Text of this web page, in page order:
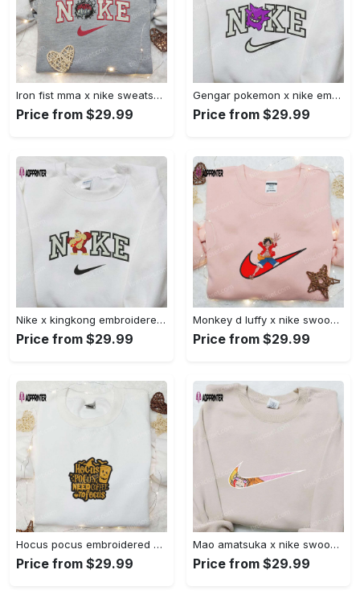
Iron fist mma x nike sweatshirt: best embroidered shirt perfect birthday gift Embroidered Shirt
Price from $29.99
Gengar pokemon x nike embroidered shirt: anime and pokemon fans must-have! Embroidered Shirt
Price from $29.99
Nike x kingkong embroidered shirt – movie inspired nike shirt Embroidered Shirt
Price from $29.99
Monkey d luffy x nike swoosh anime hoodie: one piece embroidered shirt nike inspired Embroidered Shirt
Price from $29.99
Hocus pocus embroidered hoodie: coffee lover s halloween sweatshirt best gifts for halloween – 110 characters Embroidered Shirt
Price from $29.99
Mao amatsuka x nike swoosh anime embroidered shirt – unique gj-bu & nike inspired design Embroidered Shirt
Price from $29.99